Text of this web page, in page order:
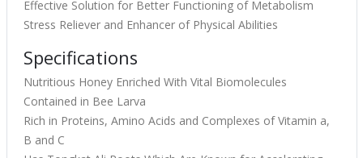
Effective Solution for Better Functioning of Metabolism
Stress Reliever and Enhancer of Physical Abilities
Specifications
Nutritious Honey Enriched With Vital Biomolecules
Contained in Bee Larva
Rich in Proteins, Amino Acids and Complexes of Vitamin a,
B and C